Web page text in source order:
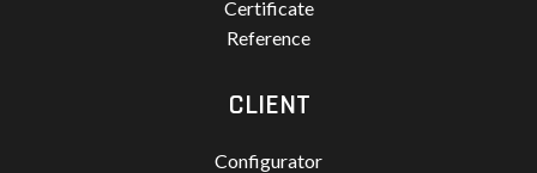
Certificate
Reference
CLIENT
Configurator